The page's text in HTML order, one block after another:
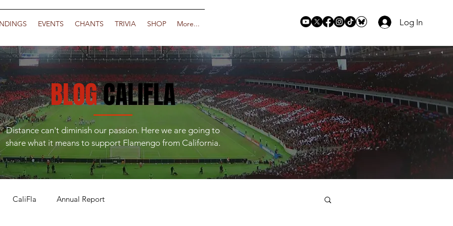
Log In
EVENTS CHANTS TRIVIA SHOP More...
BLOGCALIFLA
Distance can't diminish our passion. Here we are going to
share what it means to support Flamengo from California.
CaliFla Annual Report